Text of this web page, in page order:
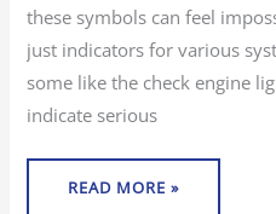
these symbols can feel
just indicators for various
some like the check engine
indicate serious
READ MORE »